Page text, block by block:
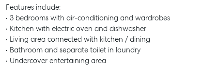
Features include:
• 3 bedrooms with air-conditioning and wardrobes
• Kitchen with electric oven and dishwasher
• Living area connected with kitchen / dining
• Bathroom and separate toilet in laundry
• Undercover entertaining area